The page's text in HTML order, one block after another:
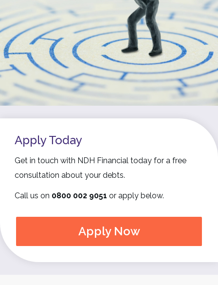
Apply Today
Get in touch with NDH Financial today for a free
consultation about your debts.
Call us on 0800 002 9051 or apply below.
Apply Now